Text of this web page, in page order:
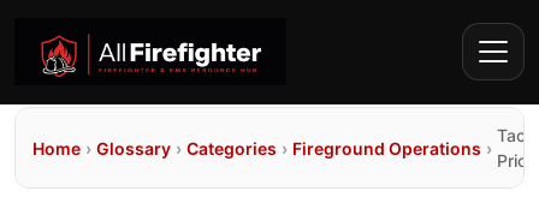
Home › Glossary › Categories › Fireground Operations ›